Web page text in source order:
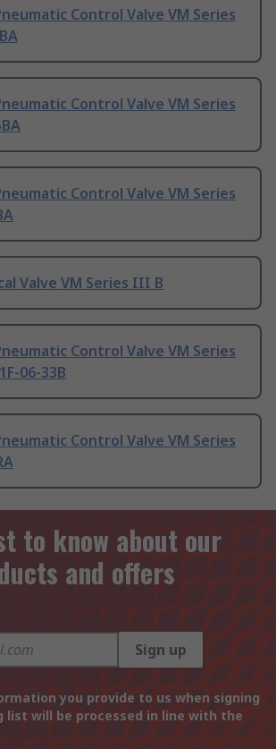
Control Valve VM Series
Control Valve VM Series
Control Valve VM Series
Valve VM Series III B
Control Valve VM Series
06-33B
Control Valve VM Series
to know about our
and offers
Sign up
you provide to us when signing
list will be processed in line with the